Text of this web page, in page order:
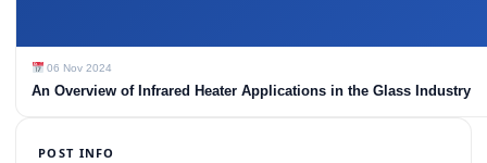
06 Nov 2024
An Overview of Infrared Heater Applications in the Glass Industry
POST INFO